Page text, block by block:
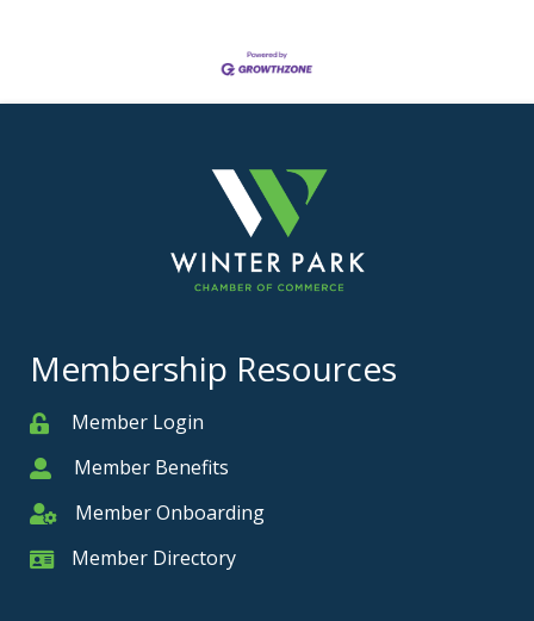
Membership Resources
MemberMember Login
MemberMember Benefits
Member Onboarding
Member Onboarding
Member Card
Member Directory